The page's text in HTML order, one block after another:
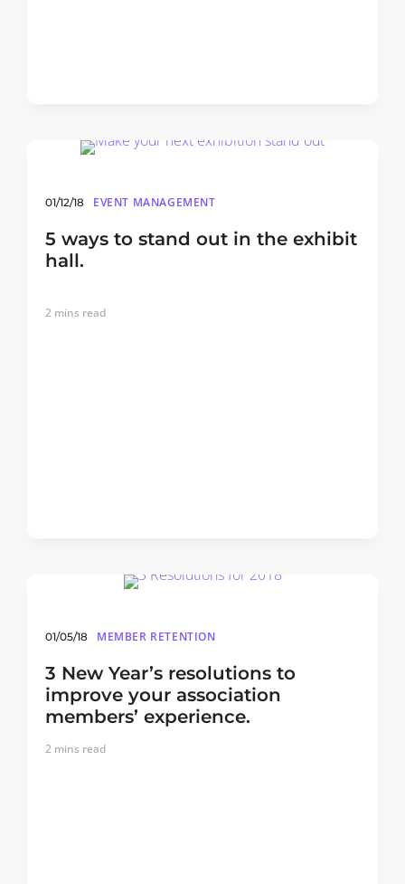
01/12/18 EVENT MANAGEMENT
5 ways to stand out in the exhibit
hall.
2 mins read
01/05/18 MEMBER RETENTION
3 New Year’s resolutions to
improve your association
members’ experience.
2 mins read